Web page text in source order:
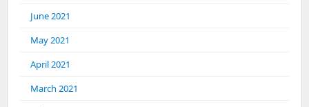
June 2021
May 2021
April 2021
March 2021